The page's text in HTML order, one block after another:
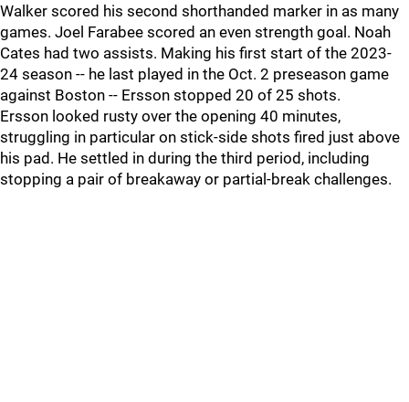
Walker scored his second shorthanded marker in as many
games. Joel Farabee scored an even strength goal. Noah
Cates had two assists. Making his first start of the 2023-
24 season -- he last played in the Oct. 2 preseason game
against Boston -- Ersson stopped 20 of 25 shots.
Ersson looked rusty over the opening 40 minutes,
struggling in particular on stick-side shots fired just above
his pad. He settled in during the third period, including
stopping a pair of breakaway or partial-break challenges.